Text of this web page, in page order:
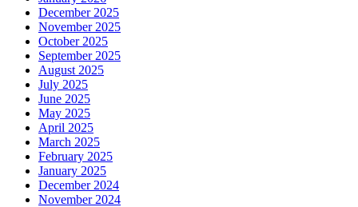
December 2025
November 2025
October 2025
September 2025
August 2025
July 2025
June 2025
May 2025
April 2025
March 2025
February 2025
January 2025
December 2024
November 2024